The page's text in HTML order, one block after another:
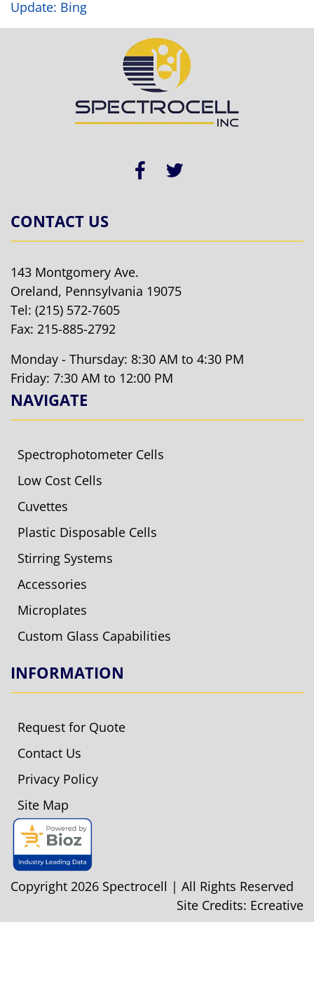
Update: Bing
CONTACT US
143 Montgomery Ave.
Oreland, Pennsylvania 19075
Tel: (215) 572-7605
Fax: 215-885-2792
Monday - Thursday: 8:30 AM to 4:30 PM
Friday: 7:30 AM to 12:00 PM
NAVIGATE
Spectrophotometer Cells
Low Cost Cells
Cuvettes
Plastic Disposable Cells
Stirring Systems
Accessories
Microplates
Custom Glass Capabilities
INFORMATION
Request for Quote
Contact Us
Privacy Policy
Site Map
Copyright 2026 Spectrocell | All Rights Reserved
Site Credits: Ecreative